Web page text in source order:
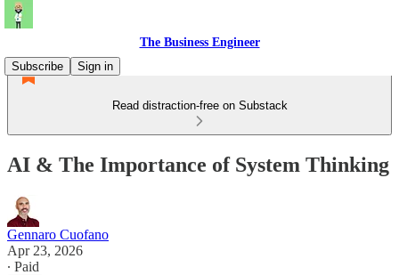
The Business Engineer
Subscribe
Sign in
Read distraction-free on Substack
AI & The Importance of System Thinking
Gennaro Cuofano
Apr 23, 2026
∙ Paid